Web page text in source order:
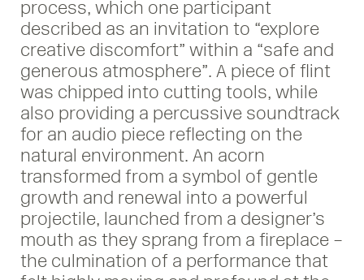
process, which one participant
described as an invitation to “explore
creative discomfort” within a “safe and
generous atmosphere”. A piece of flint
was chipped into cutting tools, while
also providing a percussive soundtrack
for an audio piece reflecting on the
natural environment. An acorn
transformed from a symbol of gentle
growth and renewal into a powerful
projectile, launched from a designer’s
mouth as they sprang from a fireplace –
the culmination of a performance that